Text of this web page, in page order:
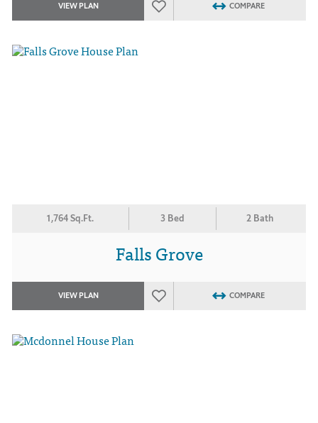
VIEW PLAN COMPARE
1,764 Sq.Ft. 3 Bed 2 Bath
Falls Grove
VIEW PLAN COMPARE